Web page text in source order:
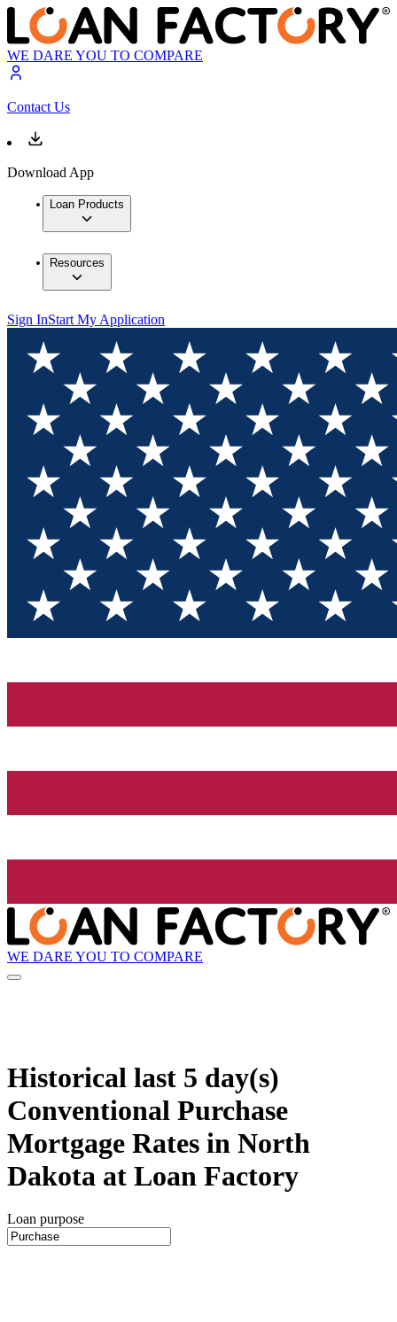
WE DARE YOU TO COMPARE
Contact Us
Download App
Loan Products
Resources
Sign InStart My Application
WE DARE YOU TO COMPARE
Historical last 5 day(s)
Conventional Purchase
Mortgage Rates in North
Dakota at Loan Factory
Loan purpose